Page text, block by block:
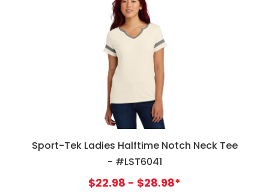
Sport-Tek Ladies Halftime Notch Neck Tee
- #LST6041
$22.98 - $28.98*